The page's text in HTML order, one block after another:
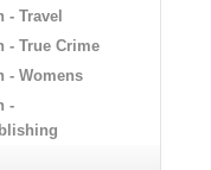
- Travel
- True Crime
- Womens
-